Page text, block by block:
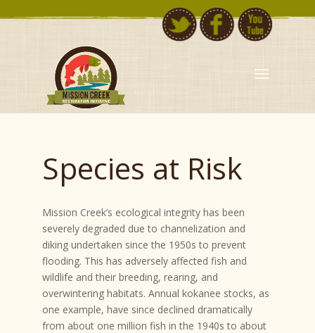
Species at Risk
Mission Creek’s ecological integrity has been
severely degraded due to channelization and
diking undertaken since the 1950s to prevent
flooding. This has adversely affected fish and
wildlife and their breeding, rearing, and
overwintering habitats. Annual kokanee stocks, as
one example, have since declined dramatically
from about one million fish in the 1940s to about